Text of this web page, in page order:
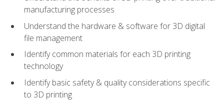
manufacturing processes
Understand the hardware & software for 3D digital
file management
Identify common materials for each 3D printing
technology
Identify basic safety & quality considerations specific
to 3D printing